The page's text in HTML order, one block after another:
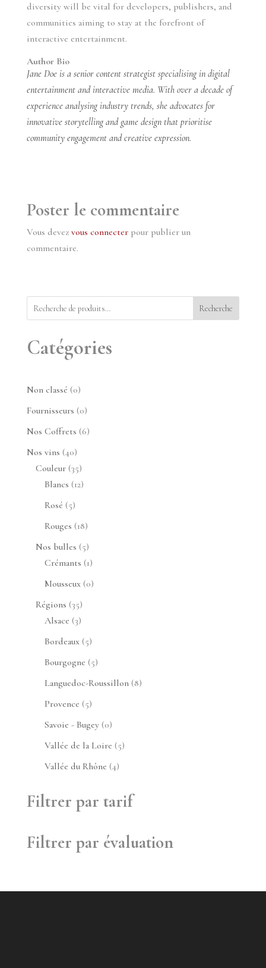
diversity will be vital for developers, publishers, and
communities aiming to stay at the forefront of
interactive entertainment.
Author Bio
Jane Doe is a senior content strategist specialising in digital
entertainment and interactive media. With over a decade of
experience analysing industry trends, she advocates for
innovative storytelling and game design that prioritise
community engagement and creative expression.
Poster le commentaire
Vous devez vous connecterpour publier un
commentaire.
Recherche
Catégories
Non classé 00
produit
Fournisseurs 00
produit
Nos Coffrets 66
Nos vins 4040
produits
Couleur 3535
produits
Blancs 1212
Rosé 55
produits
Rouges 1818
produits
Nos bulles 55
produits
Crémants 11
produit
Mousseux 00
Régions 3535
produits
Alsace 33
produits
Bordeaux 55
produits
Bourgogne 55
produits
Languedoc-Roussillon 88
Provence 55
produits
Savoie - Bugey 00
produit
Vallée de la Loire 55
Vallée du Rhône 44
Filtrer par tarif
Filtrer par évaluation